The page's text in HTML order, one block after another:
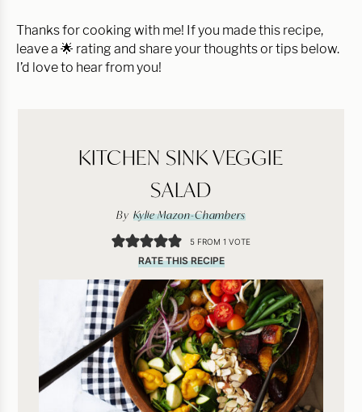
Thanks for cooking with me! If you made this recipe,
leave a 🌟 rating and share your thoughts or tips below.
I’d love to hear from you!
KITCHEN SINK VEGGIE
SALAD
By Kylie Mazon-Chambers
5 FROM 1 VOTE
RATE THIS RECIPE